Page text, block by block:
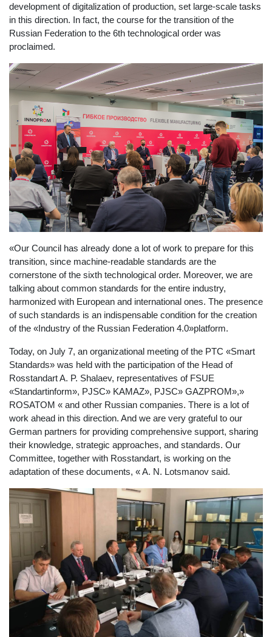
development of digitalization of production, set large-scale tasks
in this direction. In fact, the course for the transition of the
Russian Federation to the 6th technological order was
proclaimed.
«Our Council has already done a lot of work to prepare for this
transition, since machine-readable standards are the
cornerstone of the sixth technological order. Moreover, we are
talking about common standards for the entire industry,
harmonized with European and international ones. The presence
of such standards is an indispensable condition for the creation
of the «Industry of the Russian Federation 4.0»platform.
Today, on July 7, an organizational meeting of the PTC «Smart
Standards» was held with the participation of the Head of
Rosstandart A. P. Shalaev, representatives of FSUE
«Standartinform», PJSC» KAMAZ», PJSC» GAZPROM»,»
ROSATOM « and other Russian companies. There is a lot of
work ahead in this direction. And we are very grateful to our
German partners for providing comprehensive support, sharing
their knowledge, strategic approaches, and standards. Our
Committee, together with Rosstandart, is working on the
adaptation of these documents, « A. N. Lotsmanov said.